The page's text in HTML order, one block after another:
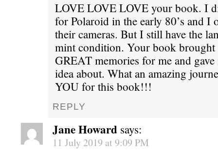
LOVE LOVE LOVE your book. I
for Polaroid in the early 80’s and
their cameras. But I still have the
mint condition. Your book brought
GREAT memories for me and
idea about. What an amazing
YOU for this book!!!
REPLY
Jane Howard says:
11 July 2019 at 9:09 PM